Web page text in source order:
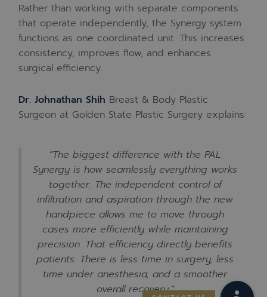
Rather than working with separate components
that operate independently, the Synergy system
functions as one coordinated unit. This increases
consistency, improves flow, and enhances
surgical efficiency.
Dr. Johnathan Shih Breast & Body Plastic
Surgeon at Golden State Plastic Surgery explains:
“The biggest difference with the PAL
Synergy is how seamlessly everything works
together. The independent control of
infiltration and aspiration through the new
handpiece allows me to move through
cases more efficiently while maintaining
precision. That efficiency directly benefits
patients. There is less time in surgery, less
time under anesthesia, and a smoother
overall recovery.”